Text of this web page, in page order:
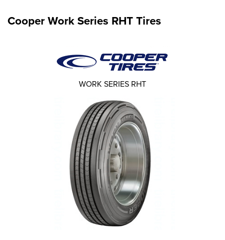
Cooper Work Series RHT Tires
WORK SERIES RHT